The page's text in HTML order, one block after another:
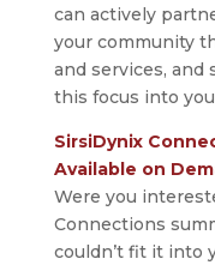
can actively
your community
and services, and
this focus into
SirsiDynix
Available on
Were you
Connections
couldn’t fit it into